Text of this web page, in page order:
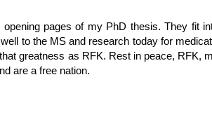
pages of my PhD thesis. They fit
to the MS and research today for
greatness as RFK. Rest in peace, RFK,
are a free nation.